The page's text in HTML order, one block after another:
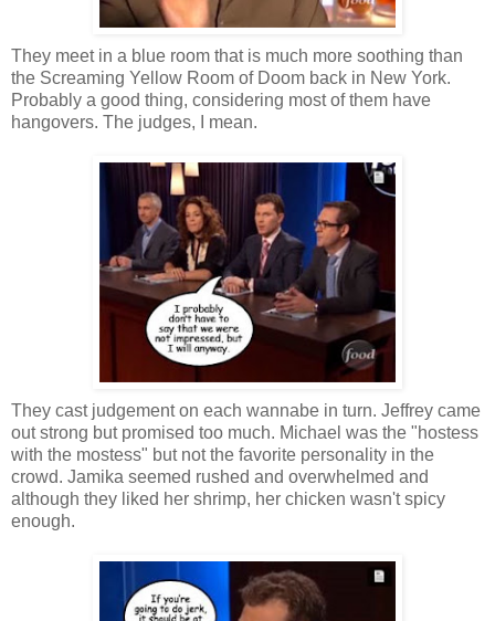
They meet in a blue room that is much more soothing than
the Screaming Yellow Room of Doom back in New York.
Probably a good thing, considering most of them have
hangovers. The judges, I mean.
They cast judgement on each wannabe in turn. Jeffrey came
out strong but promised too much. Michael was the "hostess
with the mostess" but not the favorite personality in the
crowd. Jamika seemed rushed and overwhelmed and
although they liked her shrimp, her chicken wasn't spicy
enough.